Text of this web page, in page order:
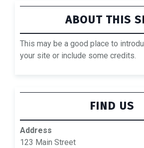
ABOUT THIS
This may be a good place to
your site or include some credits.
FIND US
Address
123 Main Street